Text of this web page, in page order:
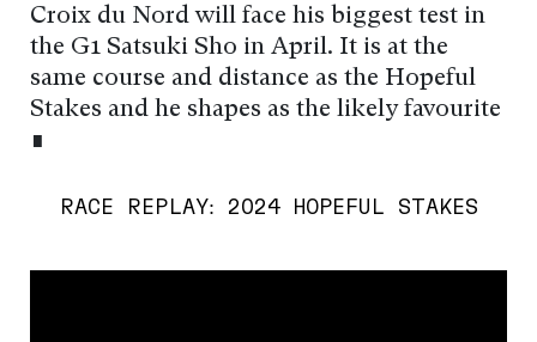
Croix du Nord will face his biggest test in
the G1 Satsuki Sho in April. It is at the
same course and distance as the Hopeful
Stakes and he shapes as the likely favourite
∎
RACE REPLAY: 2024 HOPEFUL STAKES